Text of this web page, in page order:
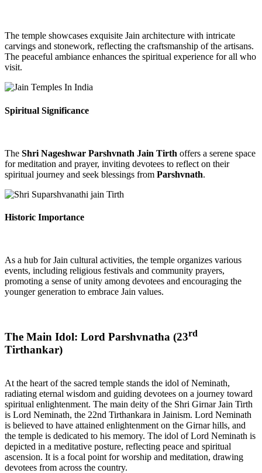
The temple showcases exquisite Jain architecture with intricate
carvings and stonework, reflecting the craftsmanship of the artisans.
The peaceful ambiance enhances the spiritual experience for all who
visit.
Spiritual Significance
The Shri Nageshwar Parshvnath Jain Tirth offers a serene space
for meditation and prayer, inviting devotees to reflect on their
spiritual journey and seek blessings from Parshvnath.
Historic Importance
As a hub for Jain cultural activities, the temple organizes various
events, including religious festivals and community prayers,
promoting a sense of unity among devotees and encouraging the
younger generation to embrace Jain values.
The Main Idol: Lord Parshvnatha (23rd
Tirthankar)
At the heart of the sacred temple stands the idol of Neminath,
radiating eternal wisdom and guiding devotees on a journey toward
spiritual enlightenment. The main deity of the Shri Girnar Jain Tirth
is Lord Neminath, the 22nd Tirthankara in Jainism. Lord Neminath
is believed to have attained enlightenment on the Girnar hills, and
the temple is dedicated to his memory. The idol of Lord Neminath is
depicted in a meditative posture, reflecting peace and spiritual
ascension. It is a focal point for worship and meditation, drawing
devotees from across the country.